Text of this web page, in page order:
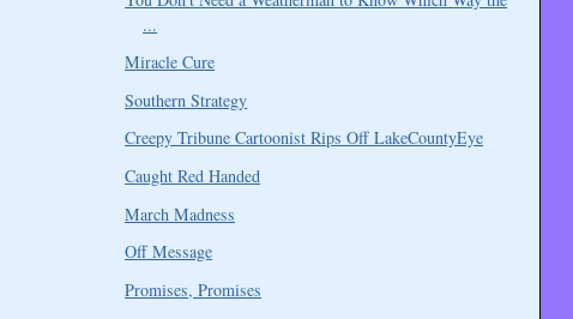
...
Miracle Cure
Southern Strategy
Creepy Tribune Cartoonist Rips Off LakeCountyEye
Caught Red Handed
March Madness
Off Message
Promises, Promises